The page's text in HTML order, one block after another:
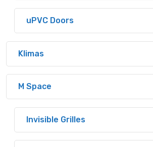
uPVC Doors
Klimas
M Space
Invisible Grilles